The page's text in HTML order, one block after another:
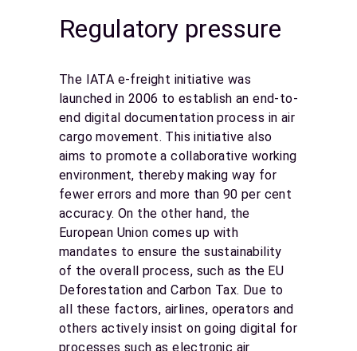
Regulatory pressure
The IATA e-freight initiative was
launched in 2006 to establish an end-to-
end digital documentation process in air
cargo movement. This initiative also
aims to promote a collaborative working
environment, thereby making way for
fewer errors and more than 90 per cent
accuracy. On the other hand, the
European Union comes up with
mandates to ensure the sustainability
of the overall process, such as the EU
Deforestation and Carbon Tax. Due to
all these factors, airlines, operators and
others actively insist on going digital for
processes such as electronic air